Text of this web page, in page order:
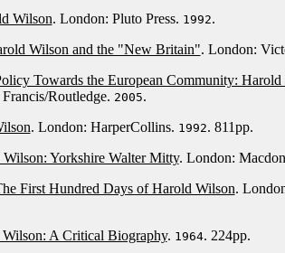
Wilson. London: Pluto Press. 1992.
Wilson and the "New Britain". London:
Towards the European Community:
Routledge. 2005.
. London: HarperCollins. 1992. 811pp.
Yorkshire Walter Mitty. London:
First Hundred Days of Harold Wilson.
A Critical Biography. 1964. 224pp.